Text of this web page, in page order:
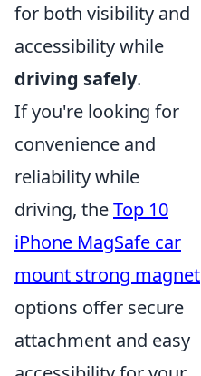
for both visibility and
accessibility while
driving safely.
If you're looking for
convenience and
reliability while
driving, theTop 10
iPhone MagSafe car
mount strong magnet
options offer secure
attachment and easy